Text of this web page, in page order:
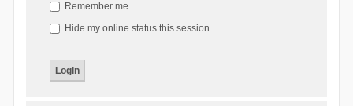
Remember me
Hide my online status this session